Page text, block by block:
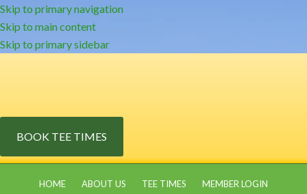
Skip to primary navigation
Skip to main content
Skip to primary sidebar
BOOK TEE TIMES
HOME ABOUT US TEE TIMES MEMBER LOGIN